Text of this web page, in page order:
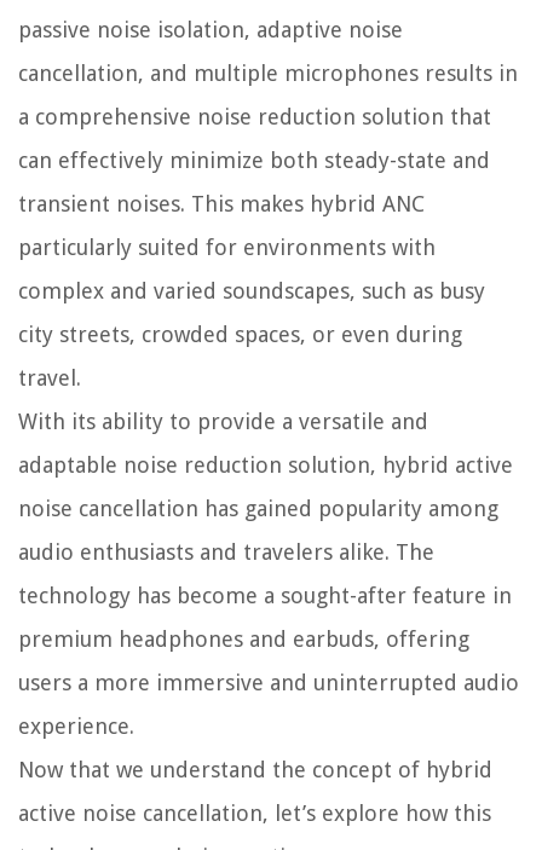
passive noise isolation, adaptive noise
cancellation, and multiple microphones results in
a comprehensive noise reduction solution that
can effectively minimize both steady-state and
transient noises. This makes hybrid ANC
particularly suited for environments with
complex and varied soundscapes, such as busy
city streets, crowded spaces, or even during
travel.
With its ability to provide a versatile and
adaptable noise reduction solution, hybrid active
noise cancellation has gained popularity among
audio enthusiasts and travelers alike. The
technology has become a sought-after feature in
premium headphones and earbuds, offering
users a more immersive and uninterrupted audio
experience.
Now that we understand the concept of hybrid
active noise cancellation, let’s explore how this